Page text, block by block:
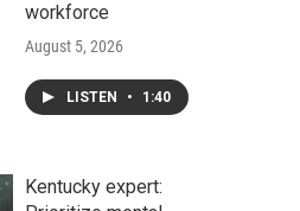
workforce
August 5, 2026
LISTEN • 1:40
Kentucky expert: